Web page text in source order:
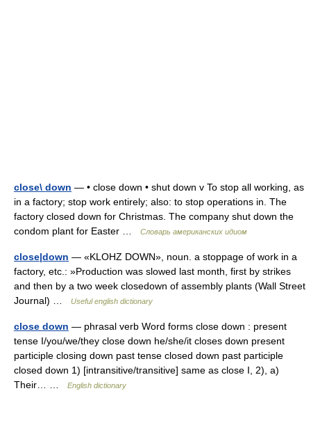
close\ down — • close down • shut down v To stop all working, as
in a factory; stop work entirely; also: to stop operations in. The
factory closed down for Christmas. The company shut down the
condom plant for Easter …
Словарь американских идиом
close|down — «KLOHZ DOWN», noun. a stoppage of work in a
factory, etc.: »Production was slowed last month, first by strikes
and then by a two week closedown of assembly plants (Wall Street
Journal) …
Useful english dictionary
close down — phrasal verb Word forms close down : present
tense I/you/we/they close down he/she/it closes down present
participle closing down past tense closed down past participle
closed down 1) [intransitive/transitive] same as close I, 2), a)
Their… …
English dictionary